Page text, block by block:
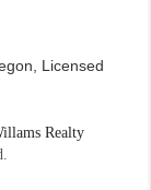
Licensed
Realty